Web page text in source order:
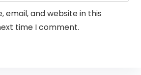
email, and website in this
time I comment.